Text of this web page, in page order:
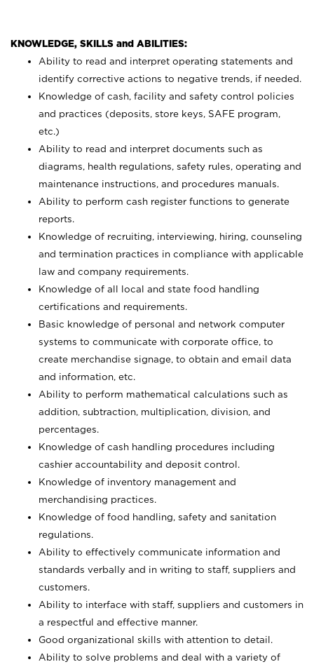
KNOWLEDGE, SKILLS and ABILITIES:
Ability to read and interpret operating statements and
identify corrective actions to negative trends, if needed.
Knowledge of cash, facility and safety control policies
and practices (deposits, store keys, SAFE program,
etc.)
Ability to read and interpret documents such as
diagrams, health regulations, safety rules, operating and
maintenance instructions, and procedures manuals.
Ability to perform cash register functions to generate
reports.
Knowledge of recruiting, interviewing, hiring, counseling
and termination practices in compliance with applicable
law and company requirements.
Knowledge of all local and state food handling
certifications and requirements.
Basic knowledge of personal and network computer
systems to communicate with corporate office, to
create merchandise signage, to obtain and email data
and information, etc.
Ability to perform mathematical calculations such as
addition, subtraction, multiplication, division, and
percentages.
Knowledge of cash handling procedures including
cashier accountability and deposit control.
Knowledge of inventory management and
merchandising practices.
Knowledge of food handling, safety and sanitation
regulations.
Ability to effectively communicate information and
standards verbally and in writing to staff, suppliers and
customers.
Ability to interface with staff, suppliers and customers in
a respectful and effective manner.
Good organizational skills with attention to detail.
Ability to solve problems and deal with a variety of